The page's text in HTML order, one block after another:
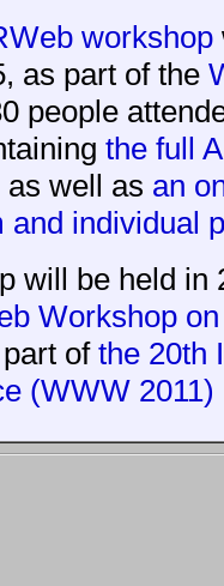
workshop
as part of the
people
the full
well as an
and individual
will be held in
Workshop
part ofthe 20th
(WWW 2011)